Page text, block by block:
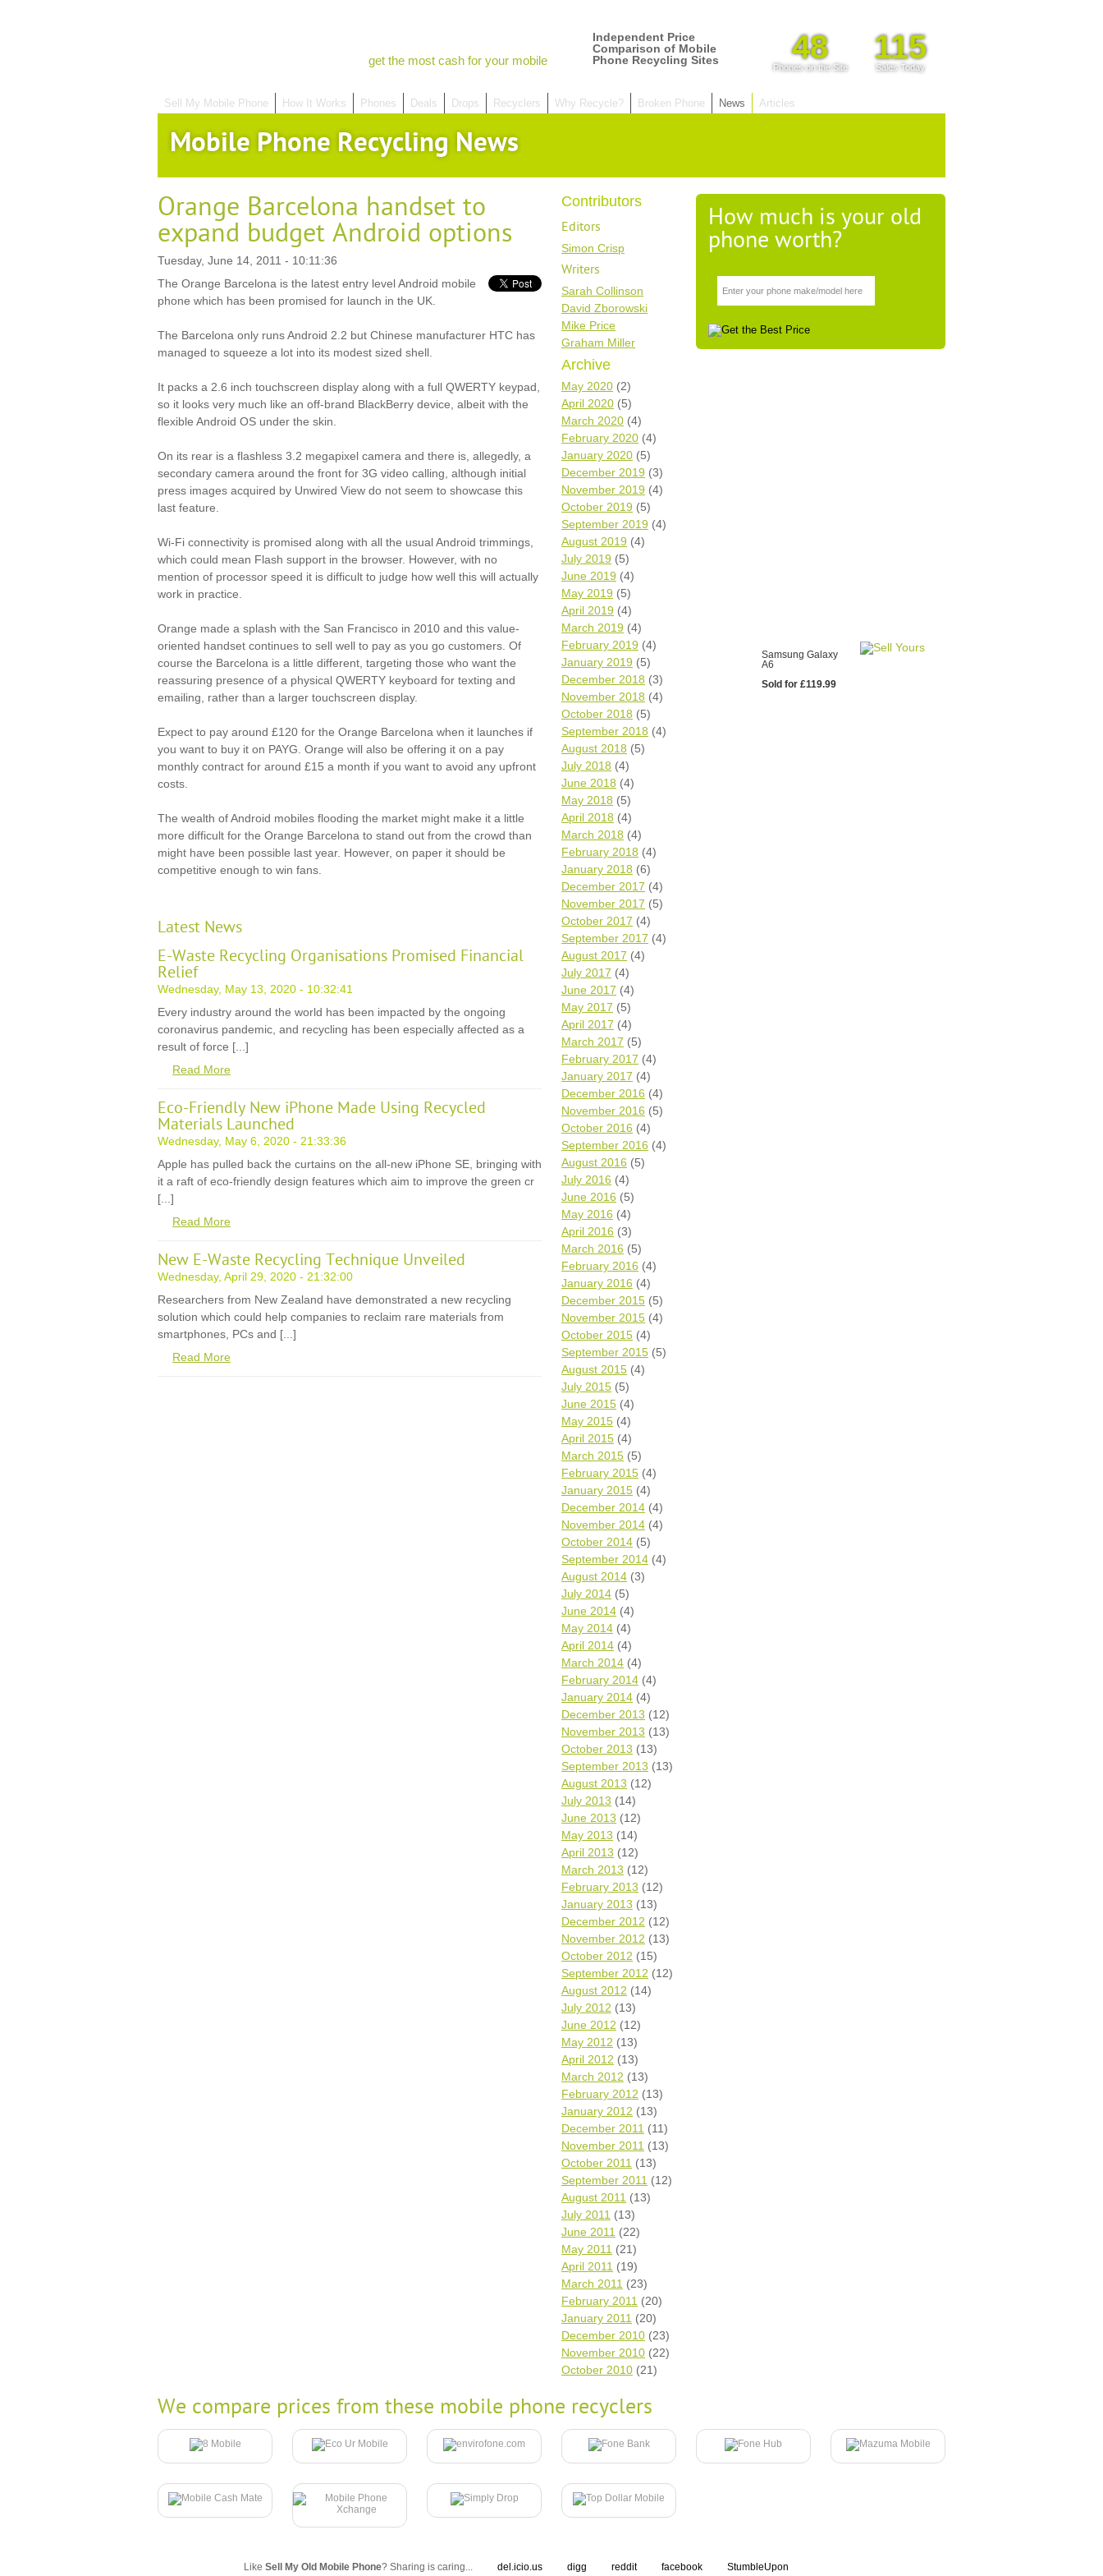
get the most cash for your mobile
Independent Price
Comparison of Mobile
Phone Recycling Sites
48
Phones on the Site
115
Sales Today
Sell My Mobile Phone How It Works Phones Deals Drops Recyclers Why Recycle? Broken Phone News Articles
Mobile Phone Recycling News
Orange Barcelona handset to
expand budget Android options
Tuesday, June 14, 2011 - 10:11:36
The Orange Barcelona is the latest entry level Android mobile
phone which has been promised for launch in the UK.
The Barcelona only runs Android 2.2 but Chinese manufacturer HTC has
managed to squeeze a lot into its modest sized shell.
It packs a 2.6 inch touchscreen display along with a full QWERTY keypad,
so it looks very much like an off-brand BlackBerry device, albeit with the
flexible Android OS under the skin.
On its rear is a flashless 3.2 megapixel camera and there is, allegedly, a
secondary camera around the front for 3G video calling, although initial
press images acquired by Unwired View do not seem to showcase this
last feature.
Wi-Fi connectivity is promised along with all the usual Android trimmings,
which could mean Flash support in the browser. However, with no
mention of processor speed it is difficult to judge how well this will actually
work in practice.
Orange made a splash with the San Francisco in 2010 and this value-
oriented handset continues to sell well to pay as you go customers. Of
course the Barcelona is a little different, targeting those who want the
reassuring presence of a physical QWERTY keyboard for texting and
emailing, rather than a larger touchscreen display.
Expect to pay around £120 for the Orange Barcelona when it launches if
you want to buy it on PAYG. Orange will also be offering it on a pay
monthly contract for around £15 a month if you want to avoid any upfront
costs.
The wealth of Android mobiles flooding the market might make it a little
more difficult for the Orange Barcelona to stand out from the crowd than
might have been possible last year. However, on paper it should be
competitive enough to win fans.
Latest News
E-Waste Recycling Organisations Promised Financial
Relief
Wednesday, May 13, 2020 - 10:32:41
Every industry around the world has been impacted by the ongoing
coronavirus pandemic, and recycling has been especially affected as a
result of force [...]
Read More
Eco-Friendly New iPhone Made Using Recycled
Materials Launched
Wednesday, May 6, 2020 - 21:33:36
Apple has pulled back the curtains on the all-new iPhone SE, bringing with
it a raft of eco-friendly design features which aim to improve the green cr
[...]
Read More
New E-Waste Recycling Technique Unveiled
Wednesday, April 29, 2020 - 21:32:00
Researchers from New Zealand have demonstrated a new recycling
solution which could help companies to reclaim rare materials from
smartphones, PCs and [...]
Read More
Contributors
Editors
Simon Crisp
Writers
Sarah Collinson
David Zborowski
Mike Price
Graham Miller
Archive
May 2020 (2)
April 2020 (5)
March 2020 (4)
February 2020 (4)
January 2020 (5)
December 2019 (3)
November 2019 (4)
October 2019 (5)
September 2019 (4)
August 2019 (4)
July 2019 (5)
June 2019 (4)
May 2019 (5)
April 2019 (4)
March 2019 (4)
February 2019 (4)
January 2019 (5)
December 2018 (3)
November 2018 (4)
October 2018 (5)
September 2018 (4)
August 2018 (5)
July 2018 (4)
June 2018 (4)
May 2018 (5)
April 2018 (4)
March 2018 (4)
February 2018 (4)
January 2018 (6)
December 2017 (4)
November 2017 (5)
October 2017 (4)
September 2017 (4)
August 2017 (4)
July 2017 (4)
June 2017 (4)
May 2017 (5)
April 2017 (4)
March 2017 (5)
February 2017 (4)
January 2017 (4)
December 2016 (4)
November 2016 (5)
October 2016 (4)
September 2016 (4)
August 2016 (5)
July 2016 (4)
June 2016 (5)
May 2016 (4)
April 2016 (3)
March 2016 (5)
February 2016 (4)
January 2016 (4)
December 2015 (5)
November 2015 (4)
October 2015 (4)
September 2015 (5)
August 2015 (4)
July 2015 (5)
June 2015 (4)
May 2015 (4)
April 2015 (4)
March 2015 (5)
February 2015 (4)
January 2015 (4)
December 2014 (4)
November 2014 (4)
October 2014 (5)
September 2014 (4)
August 2014 (3)
July 2014 (5)
June 2014 (4)
May 2014 (4)
April 2014 (4)
March 2014 (4)
February 2014 (4)
January 2014 (4)
December 2013 (12)
November 2013 (13)
October 2013 (13)
September 2013 (13)
August 2013 (12)
July 2013 (14)
June 2013 (12)
May 2013 (14)
April 2013 (12)
March 2013 (12)
February 2013 (12)
January 2013 (13)
December 2012 (12)
November 2012 (13)
October 2012 (15)
September 2012 (12)
August 2012 (14)
July 2012 (13)
June 2012 (12)
May 2012 (13)
April 2012 (13)
March 2012 (13)
February 2012 (13)
January 2012 (13)
December 2011 (11)
November 2011 (13)
October 2011 (13)
September 2011 (12)
August 2011 (13)
July 2011 (13)
June 2011 (22)
May 2011 (21)
April 2011 (19)
March 2011 (23)
February 2011 (20)
January 2011 (20)
December 2010 (23)
November 2010 (22)
October 2010 (21)
How much is your old
phone worth?
Samsung Galaxy
A6
Sold for £119.99
We compare prices from these mobile phone recyclers
Like Sell My Old Mobile Phone? Sharing is caring... del.icio.us digg reddit facebook StumbleUpon